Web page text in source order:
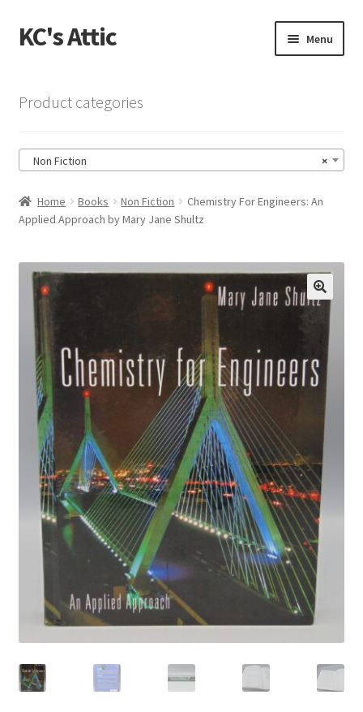
Skip
to
Skip
to
KC's Attic Menu
Cart
Checkout
Contact US
Privacy Policy
Shop
Product categories
×
Non Fiction
Home Books Non Fiction
Chemistry For Engineers: An
Applied Approach by Mary Jane Shultz
🔍